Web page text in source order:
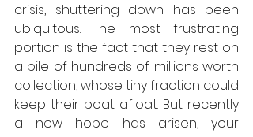
crisis, shuttering down has been
ubiquitous. The most frustrating
portion is the fact that they rest on
a pile of hundreds of millions worth
collection, whose tiny fraction could
keep their boat afloat. But recently
a new hope has arisen, your